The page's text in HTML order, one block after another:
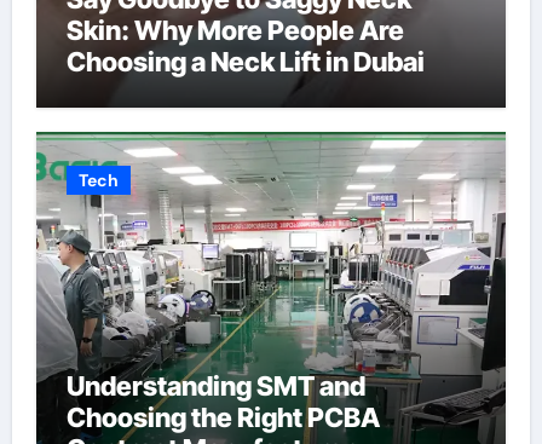
Skin: Why More People Are
Choosing a Neck Lift in Dubai
Tech
Understanding SMT and
Choosing the Right PCBA